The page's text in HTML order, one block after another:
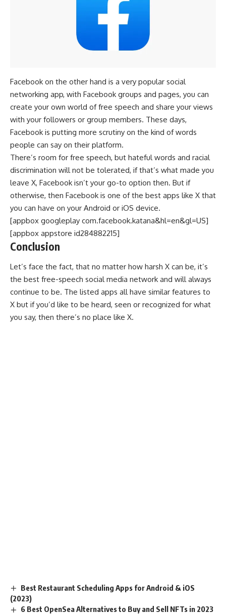
Facebook on the other hand is a very popular social
networking app, with Facebook groups and pages, you can
create your own world of free speech and share your views
with your followers or group members. These days,
Facebook is putting more scrutiny on the kind of words
people can say on their platform.
There’s room for free speech, but hateful words and racial
discrimination will not be tolerated, if that’s what made you
leave X, Facebook isn’t your go-to option then. But if
otherwise, then Facebook is one of the best apps like X that
you can have on your Android or iOS device.
[appbox googleplay com.facebook.katana&hl=en&gl=US]
[appbox appstore id284882215]
Conclusion
Let’s face the fact, that no matter how harsh X can be, it’s
the best free-speech social media network and will always
continue to be. The listed apps all have similar features to
X but if you’d like to be heard, seen or recognized for what
you say, then there’s no place like X.
Best Restaurant Scheduling Apps for Android & iOS
(2023)
6 Best OpenSea Alternatives to Buy and Sell NFTs in 2023